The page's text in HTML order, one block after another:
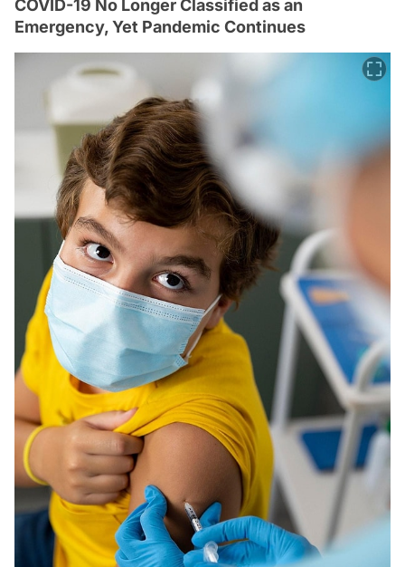
COVID-19 No Longer Classified as an
Emergency, Yet Pandemic Continues